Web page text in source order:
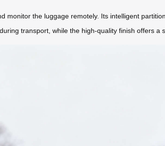
monitor the luggage remotely. Its intelligent
transport, while the high-quality finish offers a